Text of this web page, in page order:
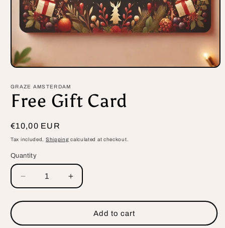
Open
1
in
modal
GRAZE AMSTERDAM
Free Gift Card
Regular
price
€10,00 EUR
Tax included. Shipping calculated at checkout.
Quantity
Decrease
quantity
for
Gift
Increase
quantity
for
Gift
Add to cart